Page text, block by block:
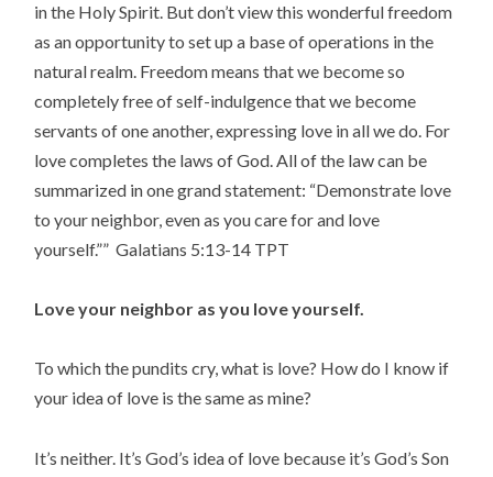
in the Holy Spirit. But don’t view this wonderful freedom
as an opportunity to set up a base of operations in the
natural realm. Freedom means that we become so
completely free of self-indulgence that we become
servants of one another, expressing love in all we do. For
love completes the laws of God. All of the law can be
summarized in one grand statement: “Demonstrate love
to your neighbor, even as you care for and love
yourself.”” Galatians‬ ‭5:13-14‬ ‭TPT‬‬
Love your neighbor as you love yourself.
To which the pundits cry, what is love? How do I know if
your idea of love is the same as mine?
It’s neither. It’s God’s idea of love because it’s God’s Son